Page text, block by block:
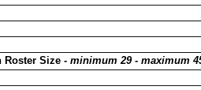
Roster Size - minimum 29 - maximum